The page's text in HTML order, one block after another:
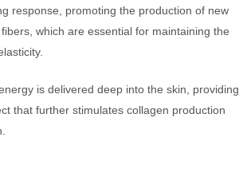
response, promoting the production of new
which are essential for maintaining the
is delivered deep into the skin, providing
that further stimulates collagen production